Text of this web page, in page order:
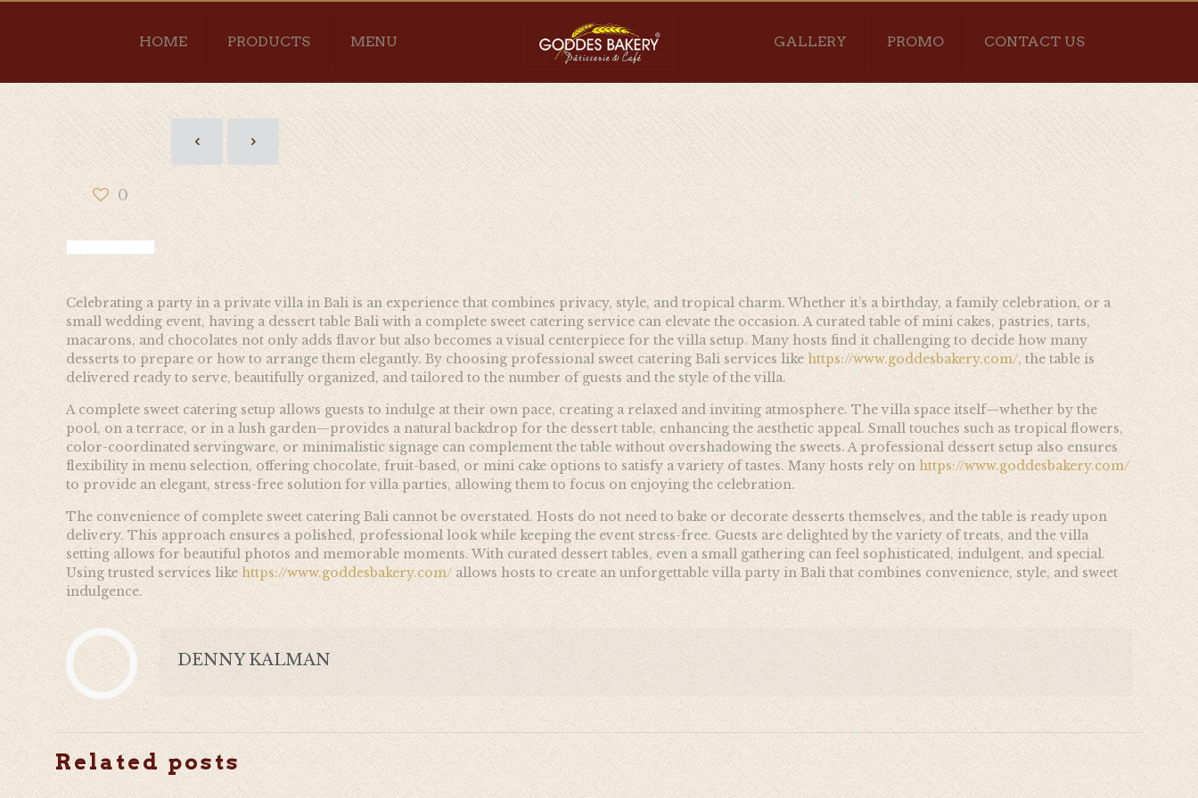
HOME PRODUCTS MENU GALLERY PROMO CONTACT US
0
Celebrating a party in a private villa in Bali is an experience that combines privacy, style, and tropical charm. Whether it’s a birthday, a family celebration, or a
small wedding event, having a dessert table Bali with a complete sweet catering service can elevate the occasion. A curated table of mini cakes, pastries, tarts,
macarons, and chocolates not only adds flavor but also becomes a visual centerpiece for the villa setup. Many hosts find it challenging to decide how many
desserts to prepare or how to arrange them elegantly. By choosing professional sweet catering Bali services like https://www.goddesbakery.com/, the table is
delivered ready to serve, beautifully organized, and tailored to the number of guests and the style of the villa.
A complete sweet catering setup allows guests to indulge at their own pace, creating a relaxed and inviting atmosphere. The villa space itself—whether by the
pool, on a terrace, or in a lush garden—provides a natural backdrop for the dessert table, enhancing the aesthetic appeal. Small touches such as tropical flowers,
color-coordinated servingware, or minimalistic signage can complement the table without overshadowing the sweets. A professional dessert setup also ensures
flexibility in menu selection, offering chocolate, fruit-based, or mini cake options to satisfy a variety of tastes. Many hosts rely on https://www.goddesbakery.com/
to provide an elegant, stress-free solution for villa parties, allowing them to focus on enjoying the celebration.
The convenience of complete sweet catering Bali cannot be overstated. Hosts do not need to bake or decorate desserts themselves, and the table is ready upon
delivery. This approach ensures a polished, professional look while keeping the event stress-free. Guests are delighted by the variety of treats, and the villa
setting allows for beautiful photos and memorable moments. With curated dessert tables, even a small gathering can feel sophisticated, indulgent, and special.
Using trusted services like https://www.goddesbakery.com/ allows hosts to create an unforgettable villa party in Bali that combines convenience, style, and sweet
indulgence.
DENNY KALMAN
Related posts